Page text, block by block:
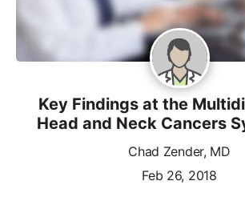
Key Findings at the
Head and Neck Cancers
Chad Zender, MD
Feb 26, 2018